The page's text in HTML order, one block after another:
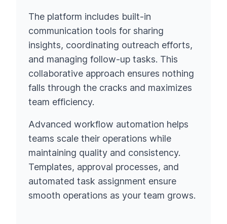
The platform includes built-in
communication tools for sharing
insights, coordinating outreach efforts,
and managing follow-up tasks. This
collaborative approach ensures nothing
falls through the cracks and maximizes
team efficiency.
Advanced workflow automation helps
teams scale their operations while
maintaining quality and consistency.
Templates, approval processes, and
automated task assignment ensure
smooth operations as your team grows.